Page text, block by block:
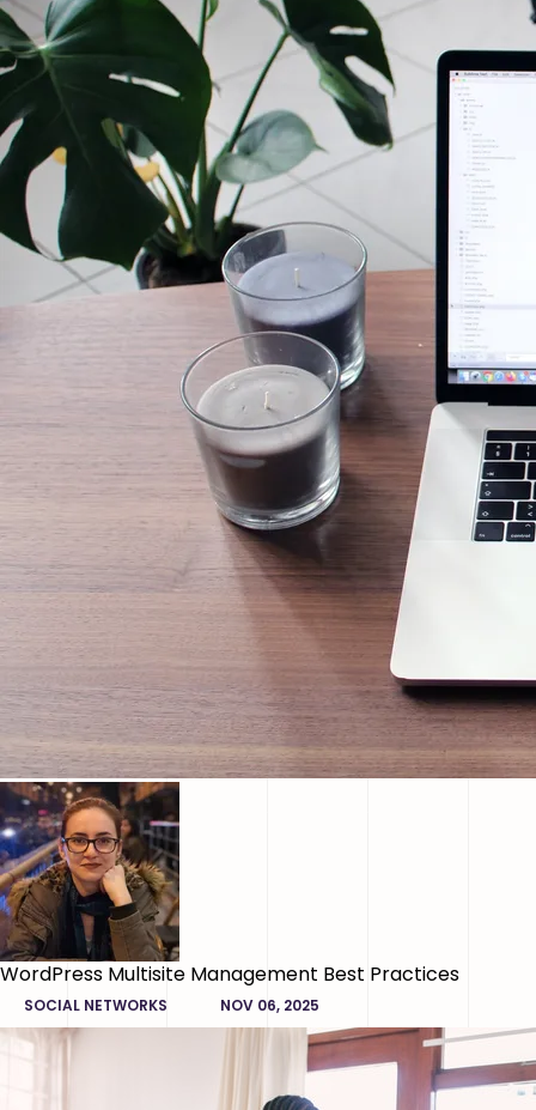
WordPress Multisite Management Best Practices
SOCIAL NETWORKS NOV 06, 2025